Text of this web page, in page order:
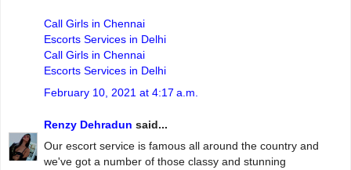
Call Girls in Chennai
Escorts Services in Delhi
Call Girls in Chennai
Escorts Services in Delhi
February 10, 2021 at 4:17 a.m.
Renzy Dehradun said...
Our escort service is famous all around the country and
we've got a number of those classy and stunning